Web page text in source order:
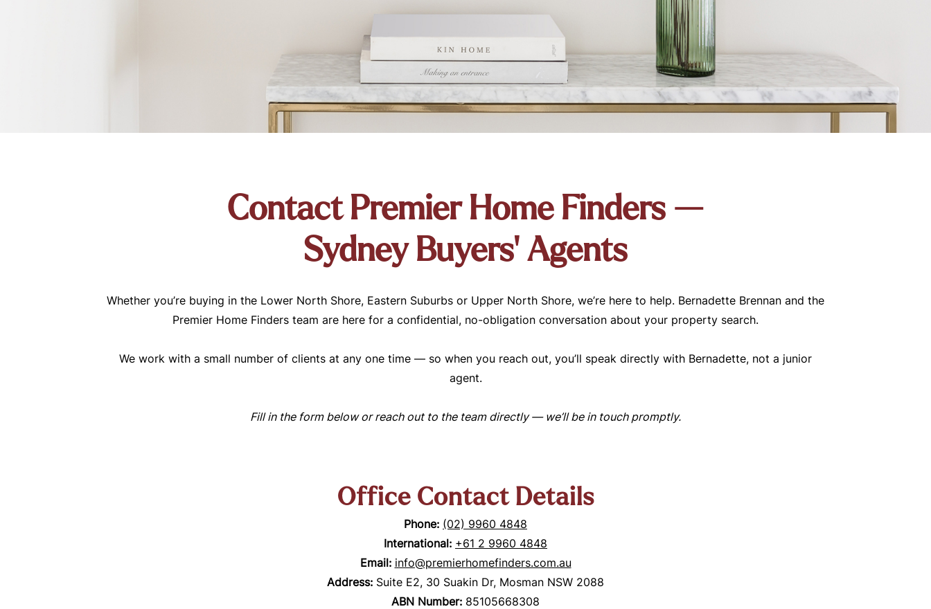
Contact Premier Home Finders —
Sydney Buyers’ Agents
Whether you’re buying in the Lower North Shore, Eastern Suburbs or Upper North Shore, we’re here to help. Bernadette Brennan and the
Premier Home Finders team are here for a confidential, no-obligation conversation about your property search.
We work with a small number of clients at any one time — so when you reach out, you’ll speak directly with Bernadette, not a junior
agent.
Fill in the form below or reach out to the team directly — we’ll be in touch promptly.
Office Contact Details
Phone: (02) 9960 4848
International: +61 2 9960 4848
Email: info@premierhomefinders.com.au
Address: Suite E2, 30 Suakin Dr, Mosman NSW 2088
ABN Number: 85105668308